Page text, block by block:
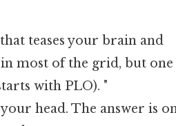
teases your brain and
most of the grid, but one
with PLO). "
head. The answer is